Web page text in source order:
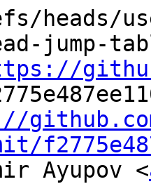
jump-
Ayupov <